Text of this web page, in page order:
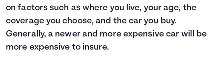
on factors such as where you live, your age, the
coverage you choose, and the car you buy.
Generally, a newer and more expensive car will be
more expensive to insure.